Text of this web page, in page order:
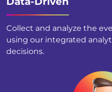
Collect and analyze the
using our integrated
decisions.